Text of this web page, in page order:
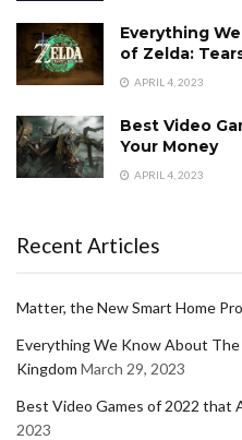
Everything
of Zelda:
APRIL 4, 2023
Best Video
Your Money
APRIL 4, 2023
Recent Articles
Matter, the New Smart Home
Everything We Know About
Kingdom March 29, 2023
Best Video Games of 2022 that
2023